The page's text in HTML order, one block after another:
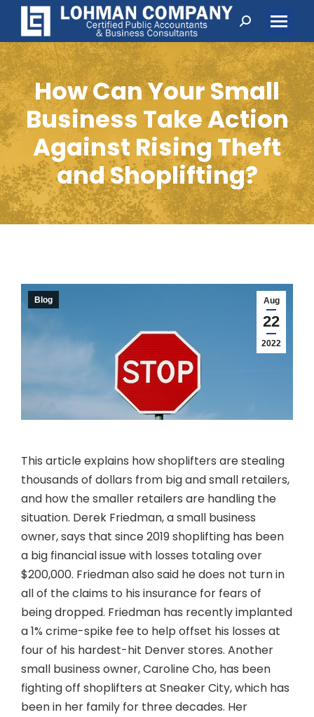
Search:
How Can Your Small
Business Take Action
Against Rising Theft
and Shoplifting?
Aug
22
2022
Blog
This article explains how shoplifters are stealing
thousands of dollars from big and small retailers,
and how the smaller retailers are handling the
situation. Derek Friedman, a small business
owner, says that since 2019 shoplifting has been
a big financial issue with losses totaling over
$200,000. Friedman also said he does not turn in
all of the claims to his insurance for fears of
being dropped. Friedman has recently implanted
a 1% crime-spike fee to help offset his losses at
four of his hardest-hit Denver stores. Another
small business owner, Caroline Cho, has been
fighting off shoplifters at Sneaker City, which has
been in her family for three decades. Her